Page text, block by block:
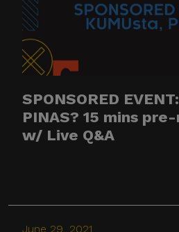
SPONSORED
PINAS? 15 mins
w/ Live Q&A
June 29, 2021